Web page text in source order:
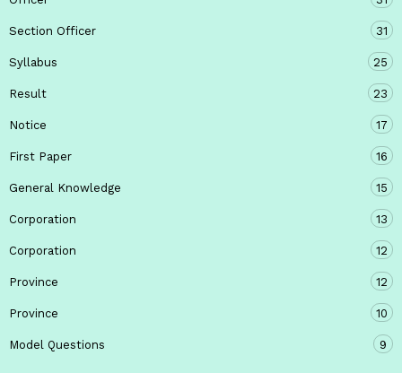
Section Officer 31
Syllabus 25
Result 23
Notice 17
First Paper 16
General Knowledge 15
Corporation 13
Corporation 12
Province 12
Province 10
Model Questions 9